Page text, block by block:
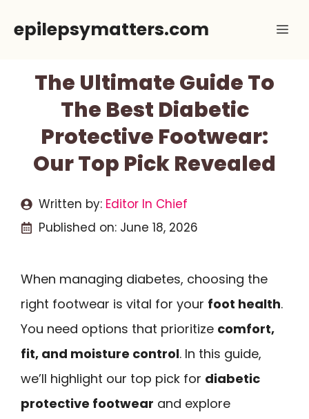
epilepsymatters.com
The Ultimate Guide To
The Best Diabetic
Protective Footwear:
Our Top Pick Revealed
Written by: Editor In Chief
Published on: June 18, 2026
When managing diabetes, choosing the
right footwear is vital for your foot health.
You need options that prioritize comfort,
fit, and moisture control. In this guide,
we’ll highlight our top pick for diabetic
protective footwear and explore